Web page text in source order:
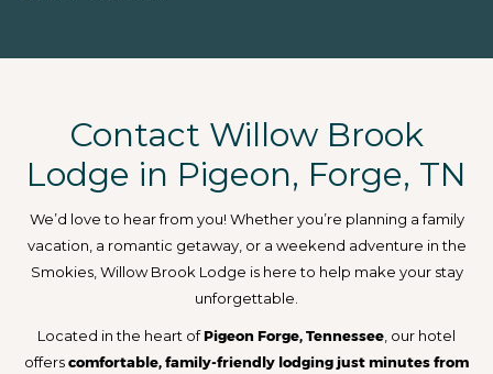
Contact Willow Brook
Lodge in Pigeon, Forge, TN
We’d love to hear from you! Whether you’re planning a family
vacation, a romantic getaway, or a weekend adventure in the
Smokies, Willow Brook Lodge is here to help make your stay
unforgettable.
Located in the heart ofPigeon Forge, Tennessee , our hotel
offerscomfortable, family-friendly lodging just minutes from